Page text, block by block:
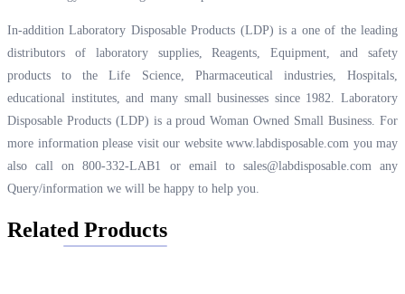
In-addition Laboratory Disposable Products (LDP) is a one of the leading
distributors of laboratory supplies, Reagents, Equipment, and safety
products to the Life Science, Pharmaceutical industries, Hospitals,
educational institutes, and many small businesses since 1982. Laboratory
Disposable Products (LDP) is a proud Woman Owned Small Business. For
more information please visit our website www.labdisposable.com you may
also call on 800-332-LAB1 or email to sales@labdisposable.comany
Query/information we will be happy to help you.
Related Products